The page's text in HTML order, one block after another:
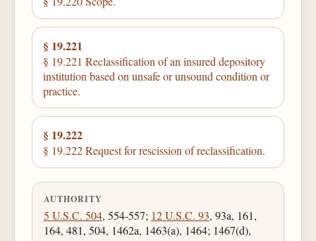
§ 19.221
§ 19.221 Reclassification of an insured depository
institution based on unsafe or unsound condition or
practice.
§ 19.222
§ 19.222 Request for rescission of reclassification.
AUTHORITY
5 U.S.C. 504, 554-557; 12 U.S.C. 93, 93a, 161,
164, 481, 504, 1462a, 1463(a), 1464; 1467(d),